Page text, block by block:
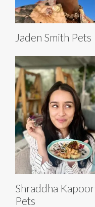
Jaden Smith Pets
Shraddha Kapoor
Pets